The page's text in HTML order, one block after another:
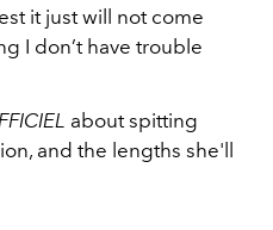
it just will not come
I don’t have trouble
about spitting
and the lengths she'll